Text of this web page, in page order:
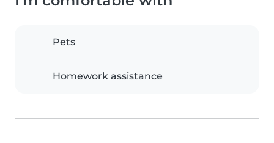
Pets
Homework assistance